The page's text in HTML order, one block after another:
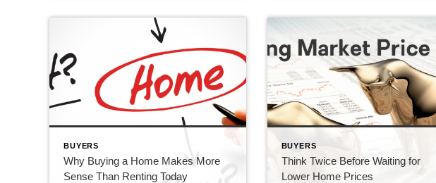
BUYERS
Why Buying a Home Makes More
Sense Than Renting Today
BUYERS
Think Twice Before Waiting for
Lower Home Prices